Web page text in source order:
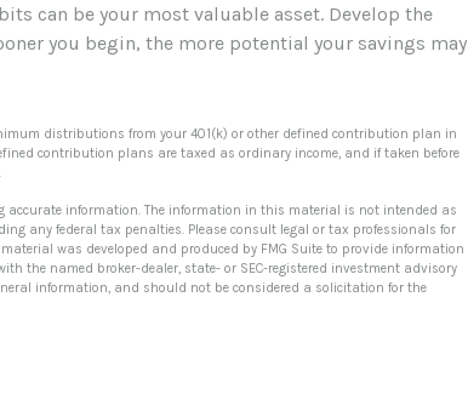
can be your most valuable asset. Develop the
you begin, the more potential your savings may
distributions from your 401(k) or other defined contribution plan in
contribution plans are taxed as ordinary income, and if taken before
accurate information. The information in this material is not intended as
any federal tax penalties. Please consult legal or tax professionals for
was developed and produced by FMG Suite to provide information
the named broker-dealer, state- or SEC-registered investment advisory
information, and should not be considered a solicitation for the